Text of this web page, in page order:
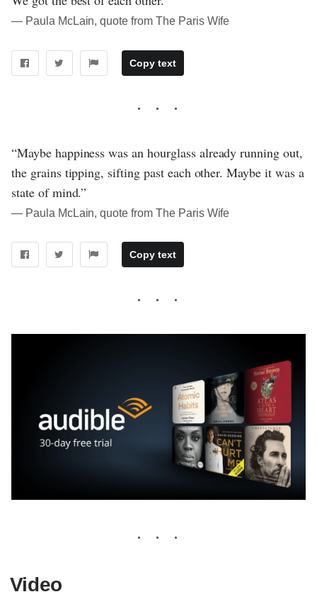
― Paula McLain, quote from The Paris Wife
Copy text
“Maybe happiness was an hourglass already running out,
the grains tipping, sifting past each other. Maybe it was a
state of mind.”
― Paula McLain, quote from The Paris Wife
Copy text
Video